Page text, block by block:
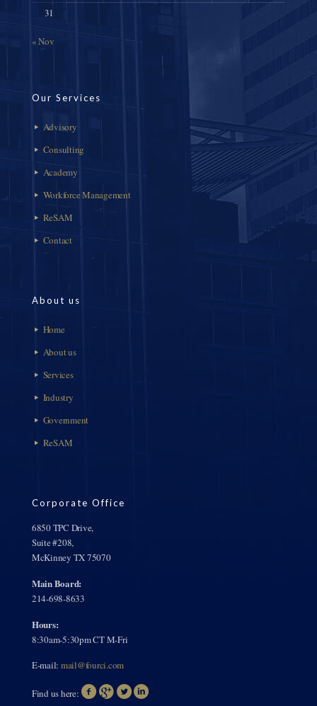
31
« Nov
Our Services
Advisory
Consulting
Academy
Workforce Management
ReSAM
Contact
About us
Home
About us
Services
Industry
Government
ReSAM
Corporate Office
6850 TPC Drive,
Suite #208,
McKinney TX 75070
Main Board:
214-698-8633
Hours:
8:30am-5:30pm CT M-Fri
E-mail: mail@fourci.com
Find us here: